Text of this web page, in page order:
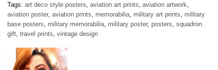
Tags: art deco style posters aviation art prints aviation artwork
aviation poster, aviation prints memorabilia military art prints
military
base posters
military memorabilia military poster, posters squadron
gift travel prints vintage design